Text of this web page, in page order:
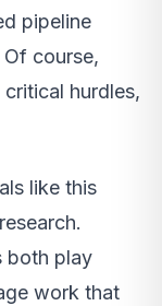
pipeline
course,
hurdles,
like this
both play
work that